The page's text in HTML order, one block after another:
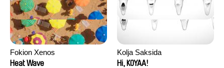
Fokion Xenos
Heat Wave
Kolja Saksida
Hi, KOYAA!